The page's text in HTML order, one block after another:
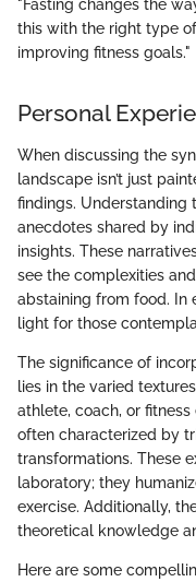
"Fasting changes the
this with the right type
improving fitness goals."
Personal
When discussing the
landscape isn’t just
findings. Understanding
anecdotes shared by
insights. These
see the complexities
abstaining from food. In
light for those
The significance of
lies in the varied
athlete, coach, or fitness
often characterized by
transformations. These
laboratory; they
exercise. Additionally,
theoretical knowledge
Here are some